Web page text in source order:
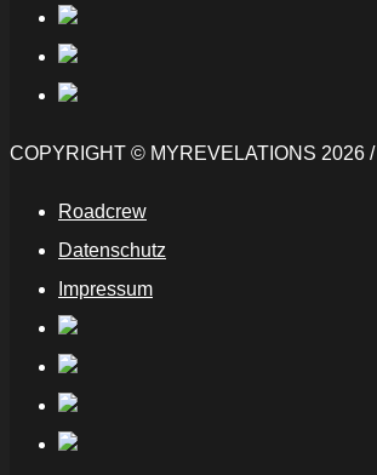
COPYRIGHT © MYREVELATIONS 2026 /
Roadcrew
Datenschutz
Impressum